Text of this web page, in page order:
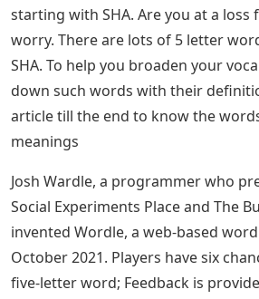
starting with SHA. Are you at a loss
worry. There are lots of 5 letter
SHA. To help you broaden your
down such words with their
article till the end to know the
meanings
Josh Wardle, a programmer who
Social Experiments Place and The
invented Wordle, a web-based
October 2021. Players have six
five-letter word; Feedback is